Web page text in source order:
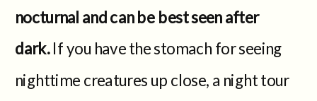
nocturnal and can be best seen after
dark.If you have the stomach for seeing
nighttime creatures up close, a night tour